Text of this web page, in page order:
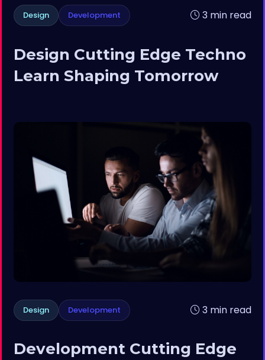
Design Development 3 min read
Design Cutting Edge Techno
Learn Shaping Tomorrow
Design Development 3 min read
Development Cutting Edge